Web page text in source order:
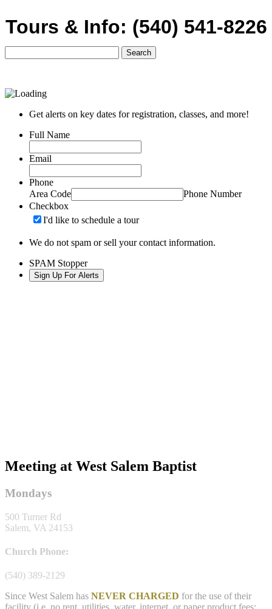
Tours & Info: (540) 541-8226
Get alerts on key dates for registration, classes, and more!
Full Name
Email
Phone
Area Code
Phone Number
Checkbox
I'd like to schedule a tour
We do not spam or sell your contact information.
SPAM Stopper
Meeting at West Salem Baptist
Mondays
500 Turner Rd
Salem, VA 24153
Church Phone:
(540) 389-2129
Since West Salem has NEVER CHARGED for the use of their